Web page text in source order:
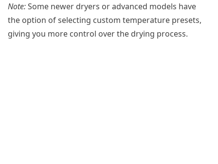
Note:Some newer dryers or advanced models have
the option of selecting custom temperature presets,
giving you more control over the drying process.